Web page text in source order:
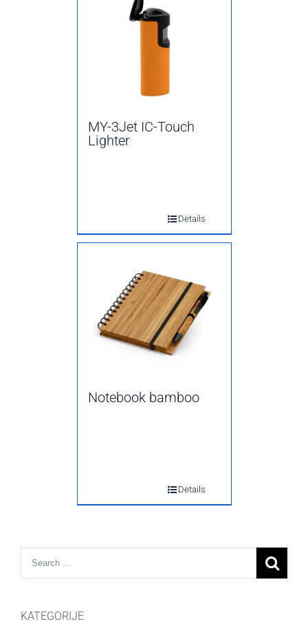
MY-3Jet IC-Touch
Lighter
Details
Notebook bamboo
Details
KATEGORIJE